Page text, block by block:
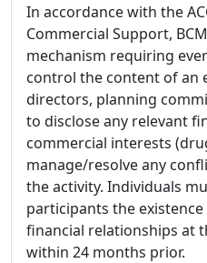
In accordance with the
Commercial Support,
mechanism requiring
control the content of an
directors, planning
to disclose any relevant
commercial interests
manage/resolve any
the activity. Individuals
participants the
financial relationships at
within 24 months prior.